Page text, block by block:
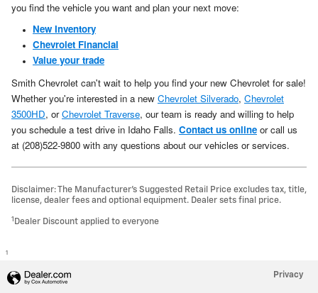
you find the vehicle you want and plan your next move:
New Inventory
Chevrolet Financial
Value your trade
Smith Chevrolet can't wait to help you find your new Chevrolet for sale!
Whether you're interested in a new Chevrolet Silverado, Chevrolet
3500HD, orChevrolet Traverse, our team is ready and willing to help
you schedule a test drive in Idaho Falls. Contact us online or call us
at (208)522-9800 with any questions about our vehicles or services.
Disclaimer: The Manufacturer’s Suggested Retail Price excludes tax, title,
license, dealer fees and optional equipment. Dealer sets final price.
1 Dealer Discount applied to everyone
1
Privacy